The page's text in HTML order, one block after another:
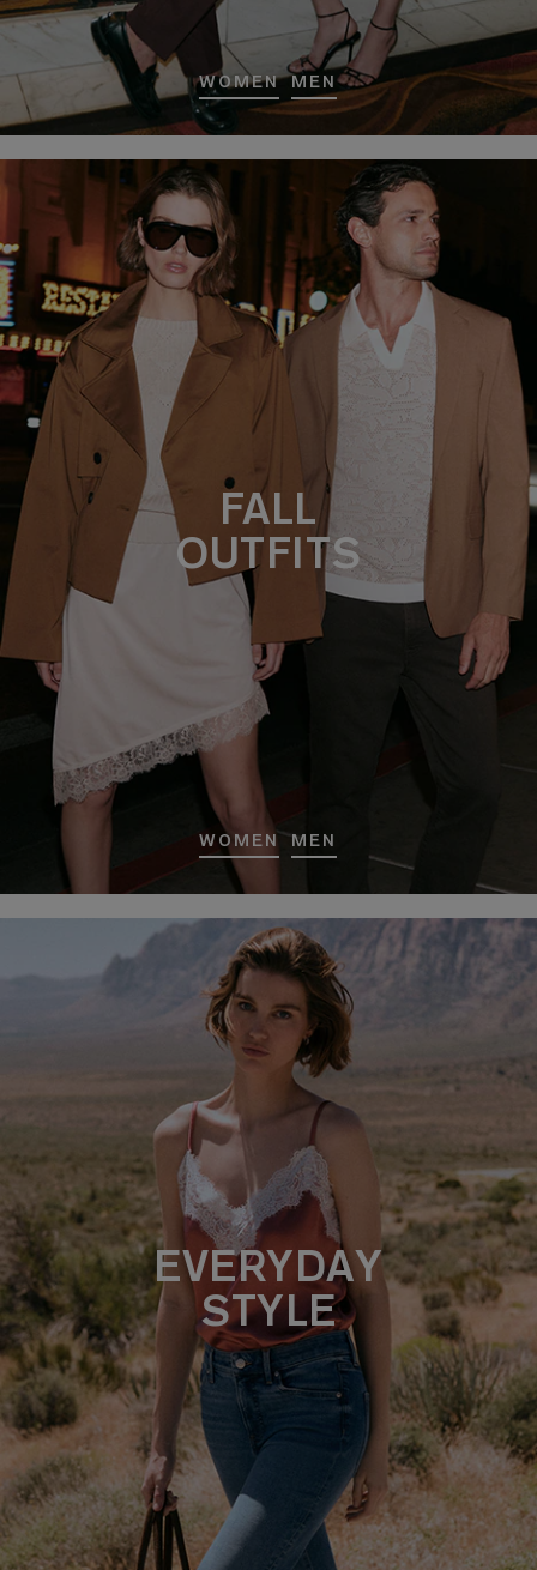
WOMEN MEN
FALL
OUTFITS
WOMEN MEN
EVERYDAY
STYLE